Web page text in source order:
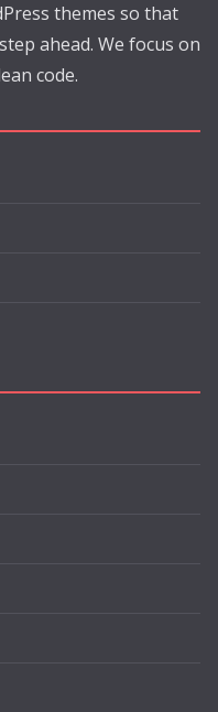
themes so that
ahead. We focus on
code.